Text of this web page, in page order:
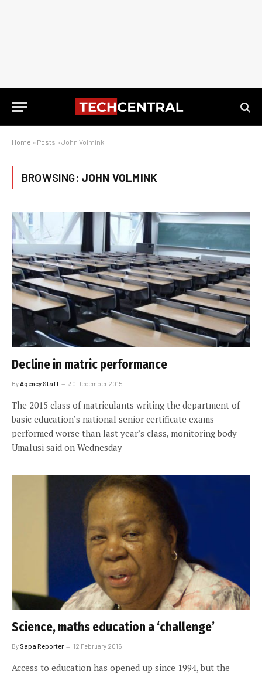
Home » Posts » John Volmink
BROWSING: JOHN VOLMINK
Decline in matric performance
By Agency Staff 30 December 2015
The 2015 class of matriculants writing the department of
basic education’s national senior certificate exams
performed worse than last year’s class, monitoring body
Umalusi said on Wednesday
Science, maths education a ‘challenge’
By Sapa Reporter 12 February 2015
Access to education has opened up since 1994, but the